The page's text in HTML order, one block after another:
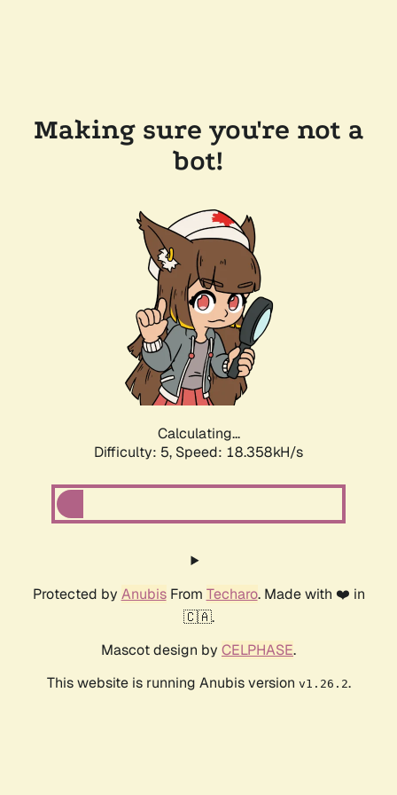
Making sure you're not a
bot!
Calculating...
Difficulty: 5, Speed: 18.358kH/s
Protected by AnubisFrom Techaro. Made with ❤️ in
🇨🇦.
Mascot design by CELPHASE.
This website is running Anubis version v1.26.2.